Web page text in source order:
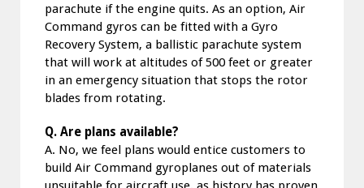
parachute if the engine quits. As an option, Air
Command gyros can be fitted with a Gyro
Recovery System, a ballistic parachute system
that will work at altitudes of 500 feet or greater
in an emergency situation that stops the rotor
blades from rotating.
Q. Are plans available?
A. No, we feel plans would entice customers to
build Air Command gyroplanes out of materials